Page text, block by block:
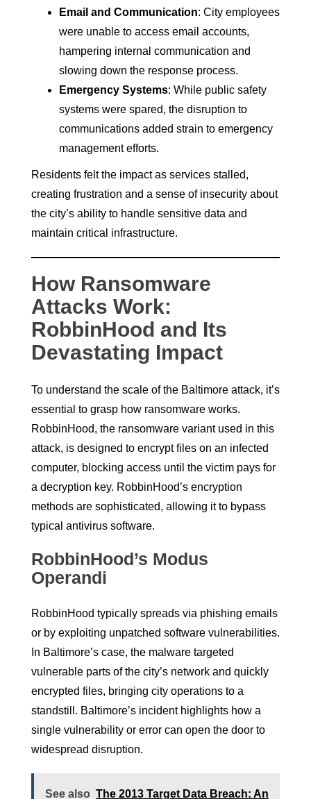
Email and Communication: City employees
were unable to access email accounts,
hampering internal communication and
slowing down the response process.
Emergency Systems: While public safety
systems were spared, the disruption to
communications added strain to emergency
management efforts.
Residents felt the impact as services stalled,
creating frustration and a sense of insecurity about
the city’s ability to handle sensitive data and
maintain critical infrastructure.
How Ransomware
Attacks Work:
RobbinHood and Its
Devastating Impact
To understand the scale of the Baltimore attack, it’s
essential to grasp how ransomware works.
RobbinHood, the ransomware variant used in this
attack, is designed to encrypt files on an infected
computer, blocking access until the victim pays for
a decryption key. RobbinHood’s encryption
methods are sophisticated, allowing it to bypass
typical antivirus software.
RobbinHood’s Modus
Operandi
RobbinHood typically spreads via phishing emails
or by exploiting unpatched software vulnerabilities.
In Baltimore’s case, the malware targeted
vulnerable parts of the city’s network and quickly
encrypted files, bringing city operations to a
standstill. Baltimore’s incident highlights how a
single vulnerability or error can open the door to
widespread disruption.
See also The 2013 Target Data Breach: An